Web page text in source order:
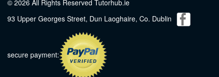
© 2026 All Rights Reserved Tutorhub.ie
93 Upper Georges Street, Dun Laoghaire, Co. Dublin
secure payment: